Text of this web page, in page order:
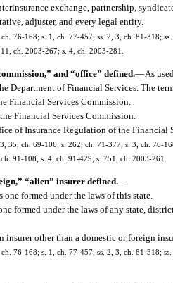
exchange, partnership,
adjuster, and every legal entity.
76-168; s. 1, ch. 77-457; ss. 2, 3, ch. 81-318;
ch. 2003-267; s. 4, ch. 2003-281.
and “office” defined.—As
Department of Financial Services. The
Financial Services Commission.
Financial Services Commission.
of Insurance Regulation of the Financial
35, ch. 69-106; s. 262, ch. 71-377; s. 3, ch. 76-
91-108; s. 4, ch. 91-429; s. 751, ch. 2003-261.
“alien” insurer defined.—
one formed under the laws of this state.
formed under the laws of any state,
insurer other than a domestic or foreign
76-168; s. 1, ch. 77-457; ss. 2, 3, ch. 81-318;